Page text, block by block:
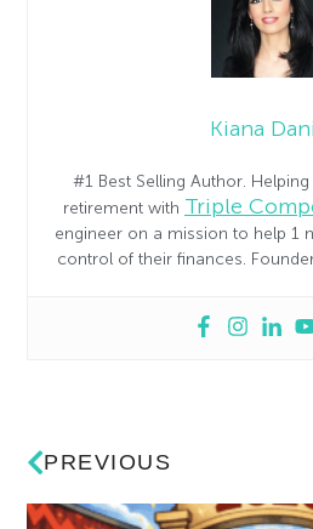
Kiana
#1 Best Selling Author.
retirement with Triple
engineer on a mission to help 1
control of their finances.
PREVIOUS